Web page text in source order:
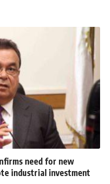
need for new
industrial investment